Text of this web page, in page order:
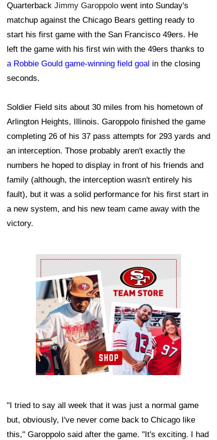
Quarterback Jimmy Garoppolo went into Sunday's
matchup against the Chicago Bears getting ready to
start his first game with the San Francisco 49ers. He
left the game with his first win with the 49ers thanks to
a Robbie Gould game-winning field goal in the closing
seconds.
Soldier Field sits about 30 miles from his hometown of
Arlington Heights, Illinois. Garoppolo finished the game
completing 26 of his 37 pass attempts for 293 yards and
an interception. Those probably aren't exactly the
numbers he hoped to display in front of his friends and
family (although, the interception wasn't entirely his
fault), but it was a solid performance for his first start in
a new system, and his new team came away with the
victory.
Ad Block
"I tried to say all week that it was just a normal game
but, obviously, I've never come back to Chicago like
this," Garoppolo said after the game. "It's exciting. I had